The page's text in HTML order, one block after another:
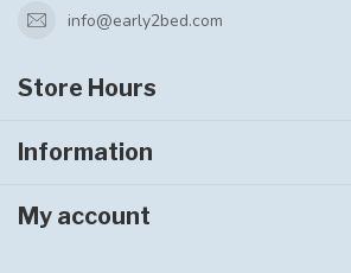
info@early2bed.com
Store Hours
Information
My account